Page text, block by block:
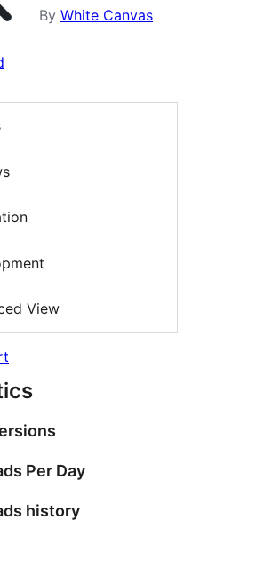
By White Canvas
View
Per Day
history